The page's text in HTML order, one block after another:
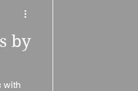
by
with